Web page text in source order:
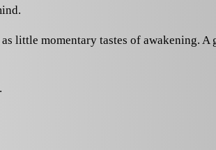
little momentary tastes of awakening. A